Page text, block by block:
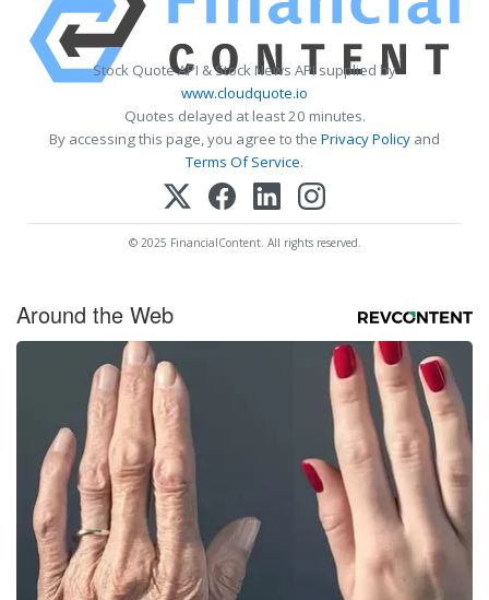
Stock Quote API & Stock News API supplied by
www.cloudquote.io
Quotes delayed at least 20 minutes.
By accessing this page, you agree to the Privacy Policy and
Terms Of Service.
© 2025 FinancialContent. All rights reserved.
Around the Web